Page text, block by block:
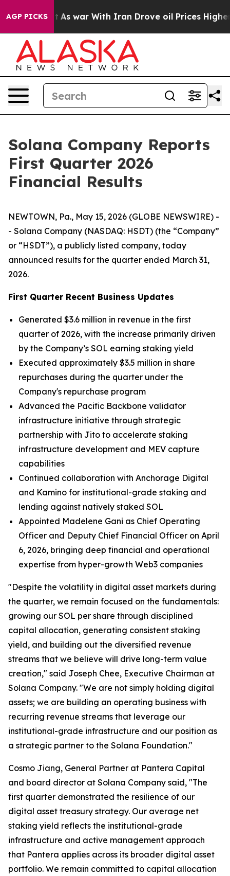
AGP PICKS
As war With Iran Drove oil Prices Higher, Trump
Solana Company Reports
First Quarter 2026
Financial Results
NEWTOWN, Pa., May 15, 2026 (GLOBE NEWSWIRE) -
- Solana Company (NASDAQ: HSDT) (the “Company”
or “HSDT”), a publicly listed company, today
announced results for the quarter ended March 31,
2026.
First Quarter Recent Business Updates
Generated $3.6 million in revenue in the first
quarter of 2026, with the increase primarily driven
by the Company’s SOL earning staking yield
Executed approximately $3.5 million in share
repurchases during the quarter under the
Company's repurchase program
Advanced the Pacific Backbone validator
infrastructure initiative through strategic
partnership with Jito to accelerate staking
infrastructure development and MEV capture
capabilities
Continued collaboration with Anchorage Digital
and Kamino for institutional-grade staking and
lending against natively staked SOL
Appointed Madelene Gani as Chief Operating
Officer and Deputy Chief Financial Officer on April
6, 2026, bringing deep financial and operational
expertise from hyper-growth Web3 companies
"Despite the volatility in digital asset markets during
the quarter, we remain focused on the fundamentals:
growing our SOL per share through disciplined
capital allocation, generating consistent staking
yield, and building out the diversified revenue
streams that we believe will drive long-term value
creation," said Joseph Chee, Executive Chairman at
Solana Company. "We are not simply holding digital
assets; we are building an operating business with
recurring revenue streams that leverage our
institutional-grade infrastructure and our position as
a strategic partner to the Solana Foundation."
Cosmo Jiang, General Partner at Pantera Capital
and board director at Solana Company said, "The
first quarter demonstrated the resilience of our
digital asset treasury strategy. Our average net
staking yield reflects the institutional-grade
infrastructure and active management approach
that Pantera applies across its broader digital asset
portfolio. We remain committed to capital allocation